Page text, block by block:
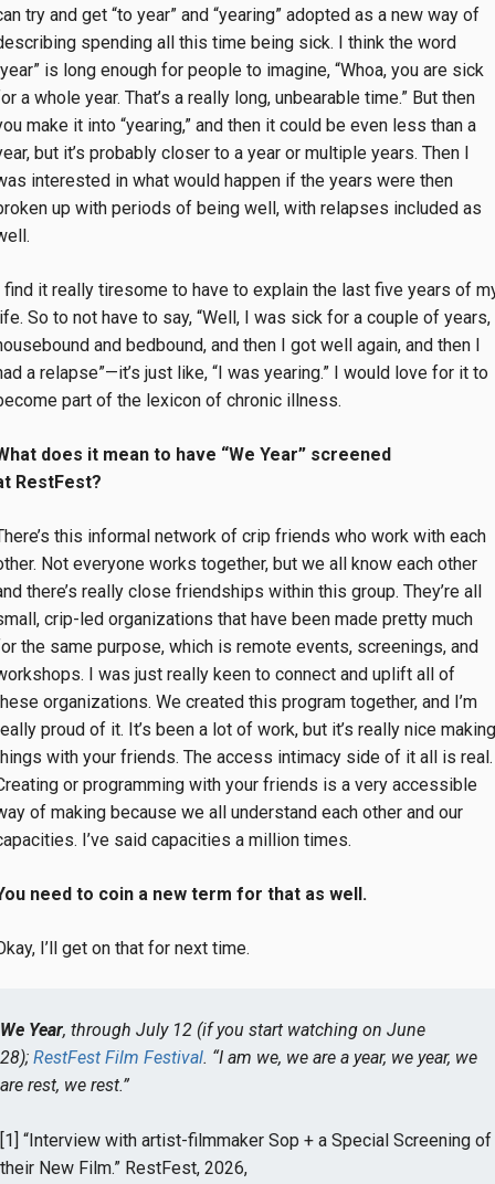
try and get “to year” and “yearing” adopted as a new way of
spending all this time being sick. I think the word
is long enough for people to imagine, “Whoa, you are sick
a whole year. That’s a really long, unbearable time.” But then
make it into “yearing,” and then it could be even less than a
but it’s probably closer to a year or multiple years. Then I
interested in what would happen if the years were then
up with periods of being well, with relapses included as
find it really tiresome to have to explain the last five years of
So to not have to say, “Well, I was sick for a couple of years,
and bedbound, and then I got well again, and then I
a relapse”—it’s just like, “I was yearing.” I would love for it to
part of the lexicon of chronic illness.
does it mean to have “We Year” screened
RestFest?
this informal network of crip friends who work with each
Not everyone works together, but we all know each other
there’s really close friendships within this group. They’re all
crip-led organizations that have been made pretty much
the same purpose, which is remote events, screenings, and
I was just really keen to connect and uplift all of
organizations. We created this program together, and I’m
proud of it. It’s been a lot of work, but it’s really nice making
with your friends. The access intimacy side of it all is real.
or programming with your friends is a very accessible
of making because we all understand each other and our
I’ve said capacities a million times.
need to coin a new term for that as well.
I’ll get on that for next time.
We Year, through July 12 (if you start watching on June
28); RestFest Film Festival. “I am we, we are a year, we year, we
are rest, we rest.”
[1] “Interview with artist-filmmaker Sop + a Special Screening of
their New Film.” RestFest, 2026,